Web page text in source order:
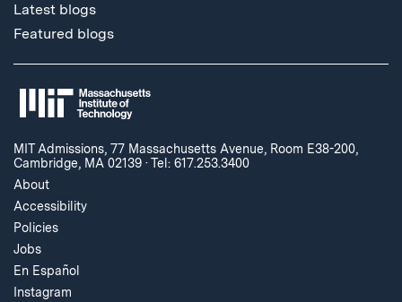
Latest blogs
Featured blogs
MIT Admissions, 77 Massachusetts Avenue, Room E38-200,
Cambridge, MA 02139 ·Tel: 617.253.3400
About
Accessibility
Policies
Jobs
En Español
Instagram